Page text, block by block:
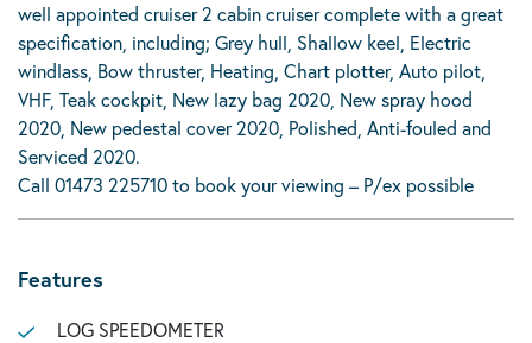
well appointed cruiser 2 cabin cruiser complete with a great
specification, including; Grey hull, Shallow keel, Electric
windlass, Bow thruster, Heating, Chart plotter, Auto pilot,
VHF, Teak cockpit, New lazy bag 2020, New spray hood
2020, New pedestal cover 2020, Polished, Anti-fouled and
Serviced 2020.
Call 01473 225710 to book your viewing – P/ex possible
Features
LOG SPEEDOMETER